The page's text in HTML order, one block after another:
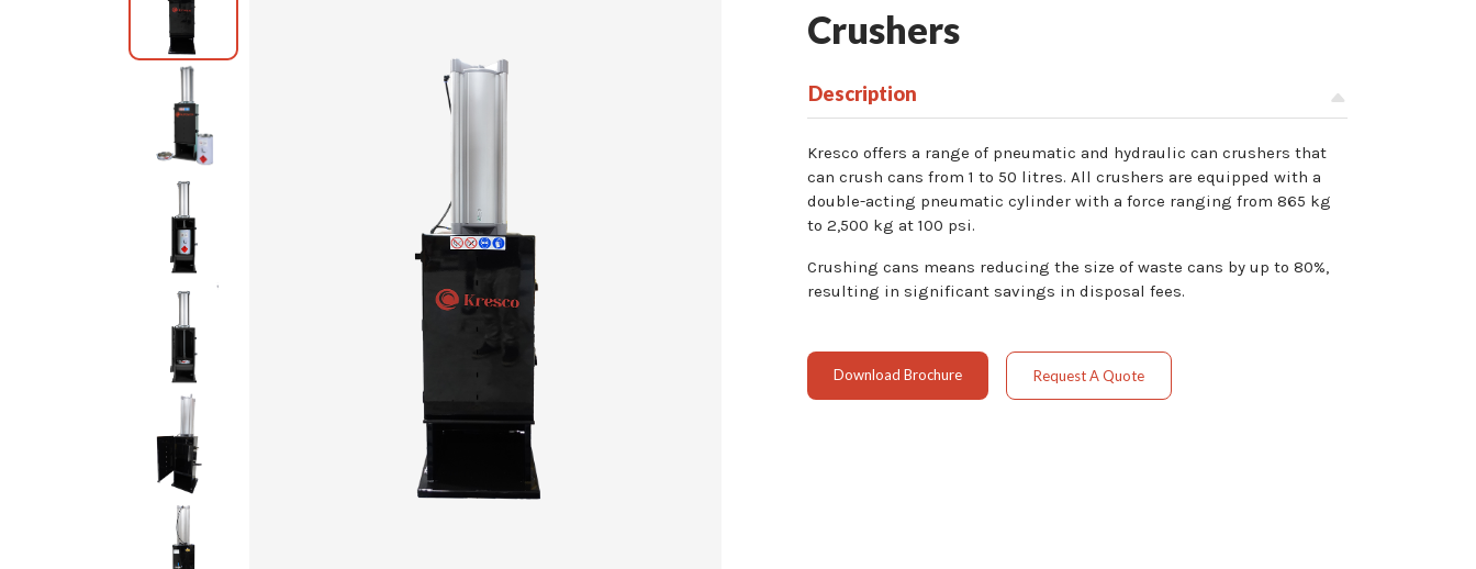
Crushers
Description
Kresco offers a range of pneumatic and hydraulic can crushers that
can crush cans from 1 to 50 litres. All crushers are equipped with a
double-acting pneumatic cylinder with a force ranging from 865 kg
to 2,500 kg at 100 psi.
Crushing cans means reducing the size of waste cans by up to 80%,
resulting in significant savings in disposal fees.
Download Brochure Request A Quote